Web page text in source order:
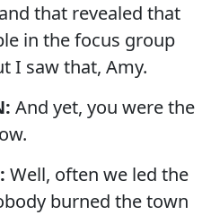
that revealed that
in the focus group
I saw that, Amy.
And yet, you were the
Well, often we led the
burned the town